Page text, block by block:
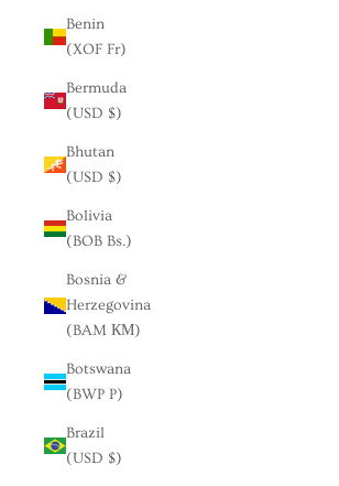
Benin
(XOF Fr)
Bermuda
(USD $)
Bhutan
(USD $)
Bolivia
(BOB Bs.)
Bosnia &
Herzegovina
(BAM КМ)
Botswana
(BWP P)
Brazil
(USD $)